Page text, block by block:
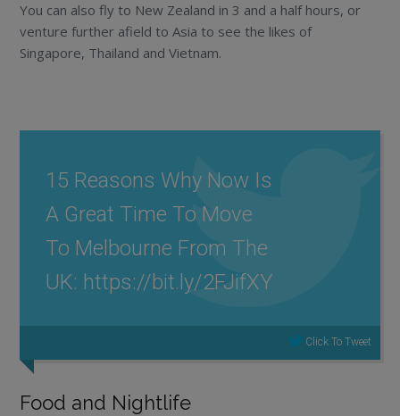
You can also fly to New Zealand in 3 and a half hours, or
venture further afield to Asia to see the likes of
Singapore, Thailand and Vietnam.
15 Reasons Why Now Is
A Great Time To Move
To Melbourne From The
UK: https://bit.ly/2FJifXY
Click To Tweet
Food and Nightlife